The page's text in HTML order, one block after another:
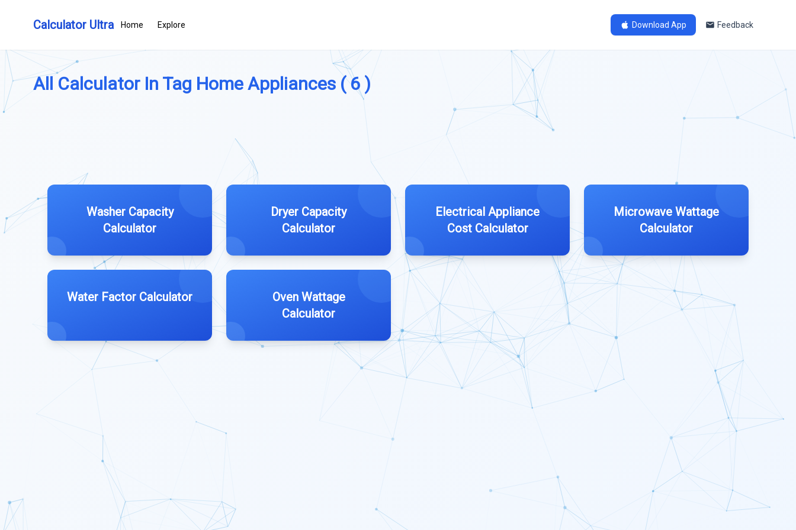
Calculator Ultra Home Explore Download App Feedback
All Calculator In Tag Home Appliances ( 6 )
Washer Capacity
Calculator
Dryer Capacity
Calculator
Electrical Appliance
Cost Calculator
Microwave Wattage
Calculator
Water Factor Calculator
Oven Wattage
Calculator